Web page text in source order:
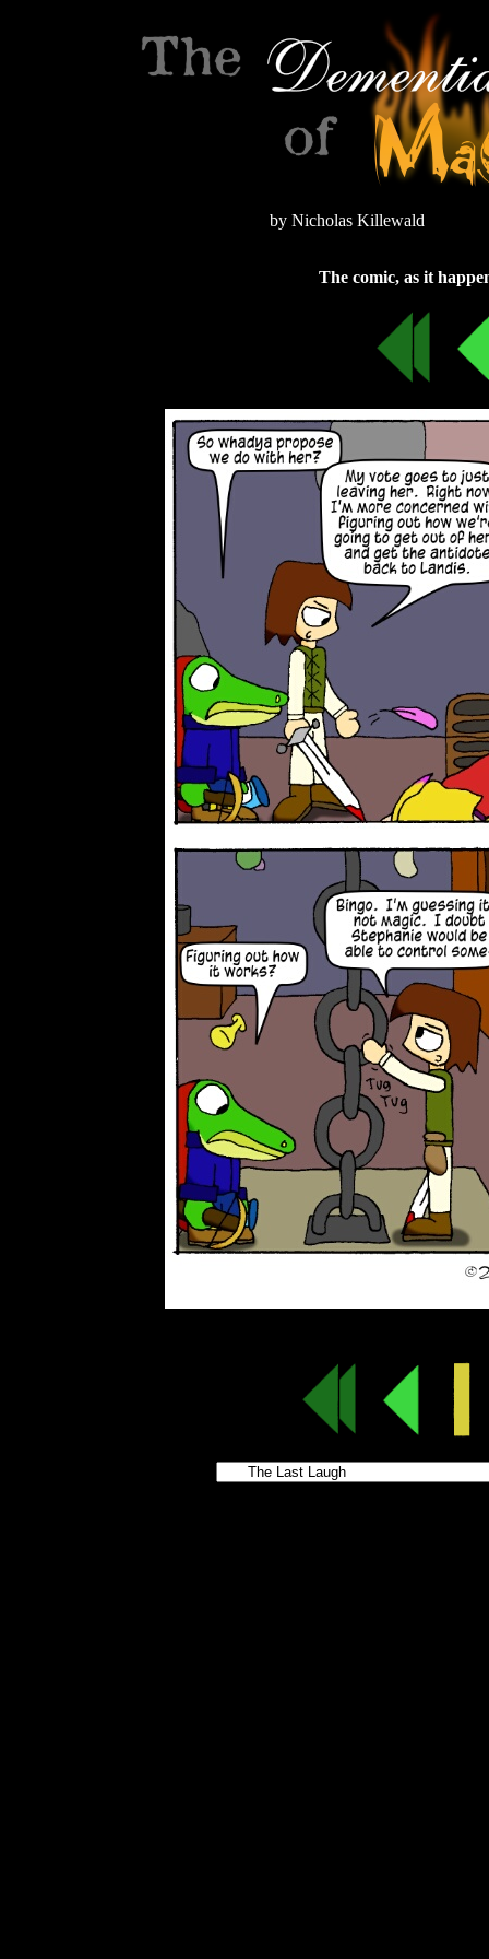
by Nicholas Killewald